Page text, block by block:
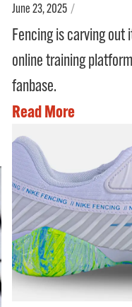
June 23, 2025 /
Fencing is carving out
online training
fanbase.
Read More